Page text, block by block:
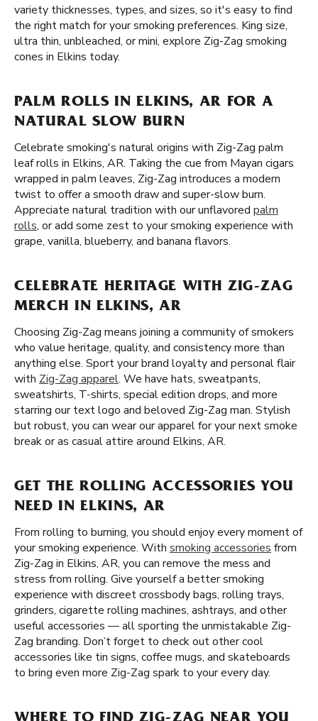
variety thicknesses, types, and sizes, so it's easy to find
the right match for your smoking preferences. King size,
ultra thin, unbleached, or mini, explore Zig-Zag smoking
cones in Elkins today.
PALM ROLLS IN ELKINS, AR FOR A
NATURAL SLOW BURN
Celebrate smoking's natural origins with Zig-Zag palm
leaf rolls in Elkins, AR. Taking the cue from Mayan cigars
wrapped in palm leaves, Zig-Zag introduces a modern
twist to offer a smooth draw and super-slow burn.
Appreciate natural tradition with our unflavored palm
rolls, or add some zest to your smoking experience with
grape, vanilla, blueberry, and banana flavors.
CELEBRATE HERITAGE WITH ZIG-ZAG
MERCH IN ELKINS, AR
Choosing Zig-Zag means joining a community of smokers
who value heritage, quality, and consistency more than
anything else. Sport your brand loyalty and personal flair
with Zig-Zag apparel. We have hats, sweatpants,
sweatshirts, T-shirts, special edition drops, and more
starring our text logo and beloved Zig-Zag man. Stylish
but robust, you can wear our apparel for your next smoke
break or as casual attire around Elkins, AR.
GET THE ROLLING ACCESSORIES YOU
NEED IN ELKINS, AR
From rolling to burning, you should enjoy every moment of
your smoking experience. With smoking accessories from
Zig-Zag in Elkins, AR, you can remove the mess and
stress from rolling. Give yourself a better smoking
experience with discreet crossbody bags, rolling trays,
grinders, cigarette rolling machines, ashtrays, and other
useful accessories — all sporting the unmistakable Zig-
Zag branding. Don’t forget to check out other cool
accessories like tin signs, coffee mugs, and skateboards
to bring even more Zig-Zag spark to your every day.